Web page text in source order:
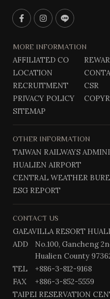
F
c
b
o
o
k
I
s
g
r
a
m
L
n
@
MORE INFORMATION
AFFILIATED CO
LOCATION
RECRUITMENT
CSR
PRIVACY POLICY
SITEMAP
OTHER INFORMATION
TAIWAN RAILWAYS
HUALIEN AIRPORT
CENTRAL WEATHER
ESG REPORT
CONTACT US
GAEAVILLA RESORT
ADD
No.100, Gancheng
Hualien County
TEL
+886-3-812-9168
FAX
+886-3-852-5559
TAIPEI RESERVATION